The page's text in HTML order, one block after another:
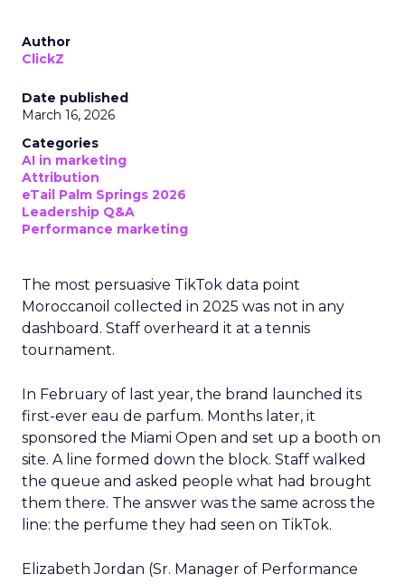
Author
ClickZ
Date published
March 16, 2026
Categories
AI in marketing
Attribution
eTail Palm Springs 2026
Leadership Q&A
Performance marketing
The most persuasive TikTok data point
Moroccanoil collected in 2025 was not in any
dashboard. Staff overheard it at a tennis
tournament.
In February of last year, the brand launched its
first-ever eau de parfum. Months later, it
sponsored the Miami Open and set up a booth on
site. A line formed down the block. Staff walked
the queue and asked people what had brought
them there. The answer was the same across the
line: the perfume they had seen on TikTok.
Elizabeth Jordan (Sr. Manager of Performance